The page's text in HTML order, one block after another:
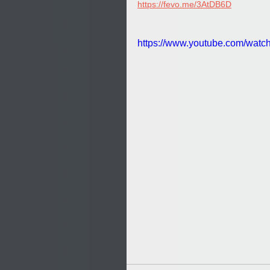
https://fevo.me/3AtDB6D
https://www.youtube.com/